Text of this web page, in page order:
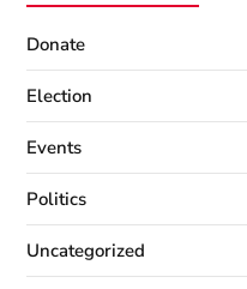
Donate
Election
Events
Politics
Uncategorized